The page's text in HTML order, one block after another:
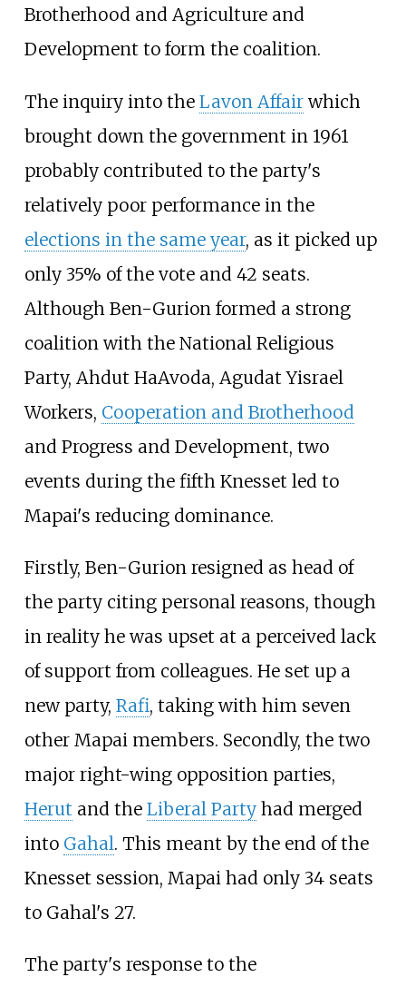
Brotherhood and Agriculture and
Development to form the coalition.
The inquiry into the Lavon Affairwhich
brought down the government in 1961
probably contributed to the party's
relatively poor performance in the
elections in the same year, as it picked up
only 35% of the vote and 42 seats.
Although Ben-Gurion formed a strong
coalition with the National Religious
Party, Ahdut HaAvoda, Agudat Yisrael
Workers, Cooperation and Brotherhood
and Progress and Development, two
events during the fifth Knesset led to
Mapai's reducing dominance.
Firstly, Ben-Gurion resigned as head of
the party citing personal reasons, though
in reality he was upset at a perceived lack
of support from colleagues. He set up a
new party, Rafi, taking with him seven
other Mapai members. Secondly, the two
major right-wing opposition parties,
Herut and the Liberal Partyhad merged
into Gahal. This meant by the end of the
Knesset session, Mapai had only 34 seats
to Gahal's 27.
The party's response to the